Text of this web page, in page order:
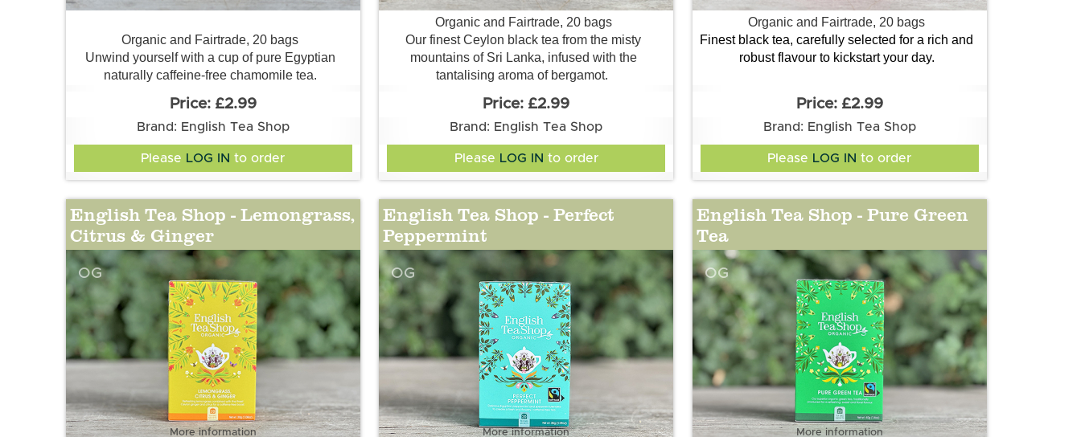
Organic and Fairtrade, 20 bags
Unwind yourself with a cup of pure Egyptian
naturally caffeine-free chamomile tea.
£2.99
Brand: English Tea Shop
Please LOG IN to order
Organic and Fairtrade, 20 bags
Our finest Ceylon black tea from the misty
mountains of Sri Lanka, infused with the
tantalising aroma of bergamot.
£2.99
Brand: English Tea Shop
Please LOG IN to order
Organic and Fairtrade, 20 bags
Finest black tea, carefully selected for a rich and
robust flavour to kickstart your day.
£2.99
Brand: English Tea Shop
Please LOG IN to order
English Tea Shop - Lemongrass,
Citrus & Ginger
OG
More information
English Tea Shop - Perfect
Peppermint
OG
More information
English Tea Shop - Pure Green
Tea
OG
More information